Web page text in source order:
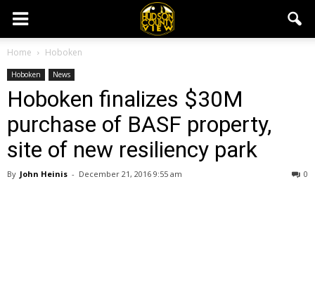
Home Hoboken
Hoboken News
Hoboken finalizes $30M
purchase of BASF property,
site of new resiliency park
By John Heinis - December 21, 2016 9:55 am 0